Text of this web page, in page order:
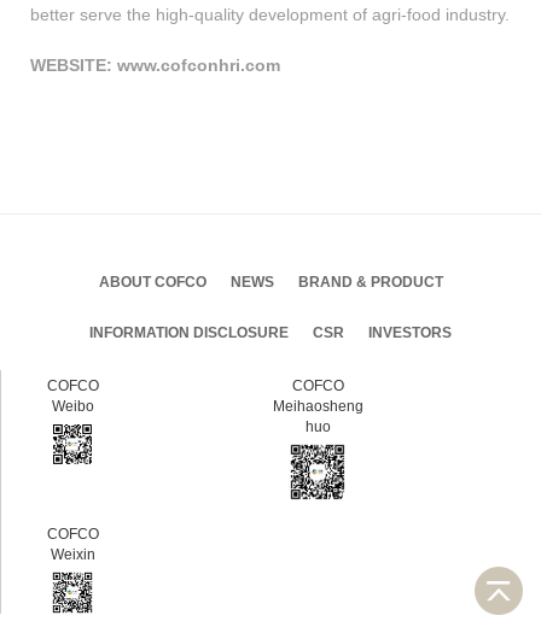
better serve the high-quality development of agri-food industry.
WEBSITE: www.cofconhri.com
ABOUT COFCO NEWS BRAND & PRODUCT
INFORMATION DISCLOSURE CSR INVESTORS
COFCO
Weibo
COFCO
Meihaosheng
huo
COFCO
Weixin